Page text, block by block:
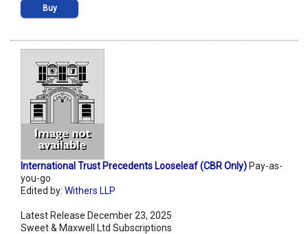
Buy
International Trust Precedents Looseleaf (CBR Only) Pay-as-
you-go
Edited by: Withers LLP
Latest Release December 23, 2025
Sweet & Maxwell Ltd Subscriptions